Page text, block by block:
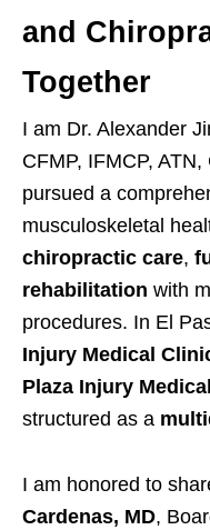
and
Together
I am Dr. Alexander
CFMP, IFMCP,
pursued a
musculoskeletal
chiropractic care,
rehabilitation with
procedures. In El
Injury Medical
Plaza Injury
structured as a
I am honored to
Cardenas, MD,